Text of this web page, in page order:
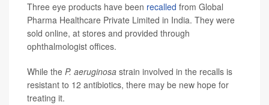
Three eye products have been recalled from Global
Pharma Healthcare Private Limited in India. They were
sold online, at stores and provided through
ophthalmologist offices.
While the P. aeruginosa strain involved in the recalls is
resistant to 12 antibiotics, there may be new hope for
treating it.